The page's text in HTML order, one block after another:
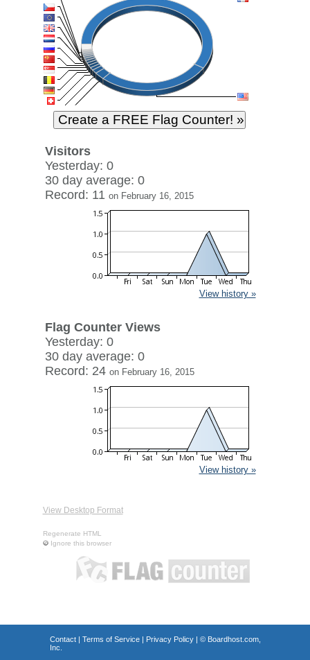
Visitors
Yesterday: 0
30 day average: 0
Record: 11 on February 16, 2015
View history »
Flag Counter Views
Yesterday: 0
30 day average: 0
Record: 24 on February 16, 2015
View history »
View Desktop Format
Regenerate HTML
Ignore this browser
Contact| Terms of Service| Privacy Policy| © Boardhost.com,
Inc.